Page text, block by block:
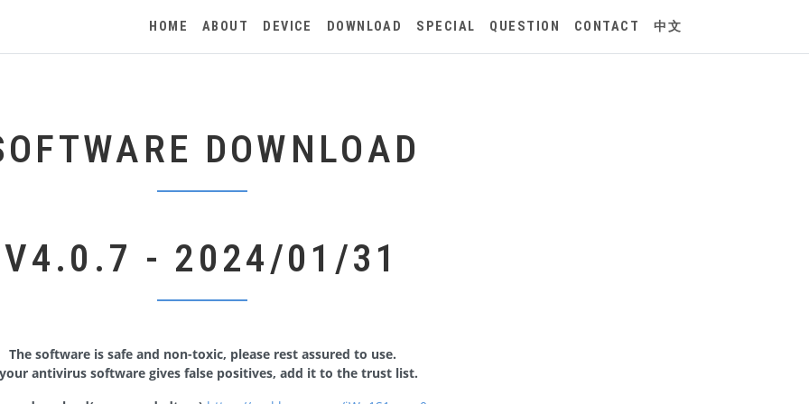
HOME ABOUT DEVICE DOWNLOAD SPECIAL QUESTION CONTACT 中文
DOWNLOAD
V4.0.7 - 2024/01/31
The software is safe and non-toxic, please rest assured to use.
antivirus software gives false positives, add it to the trust list.